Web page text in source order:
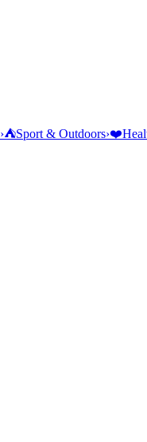
›⛺Sport & Outdoors›❤️